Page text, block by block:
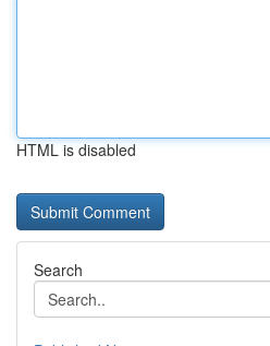
HTML is disabled
Search